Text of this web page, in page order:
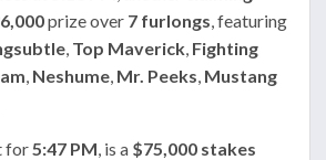
prize over 7 furlongs, featuring
, Top Maverick, Fighting
, Neshume, Mr. Peeks, Mustang
for5:47 PM, is a $75,000 stakes